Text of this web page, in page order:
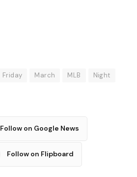
Friday March MLB
Night
Follow on Google News
Follow on Flipboard